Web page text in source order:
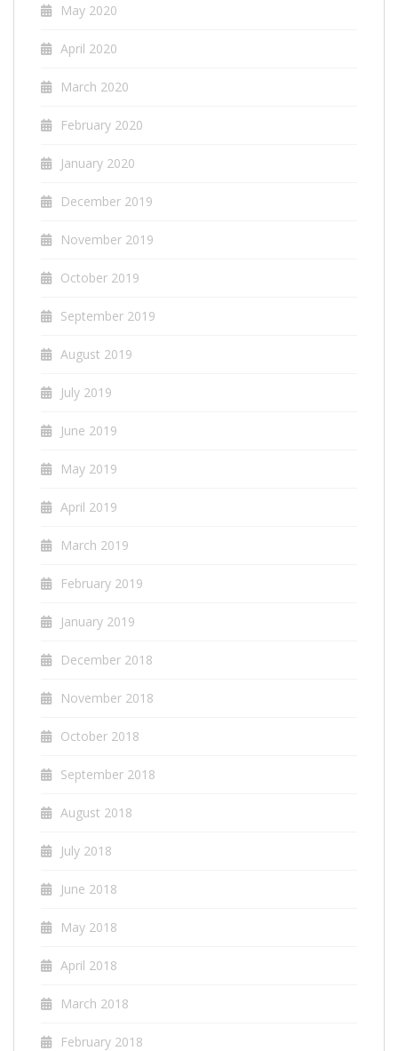
May 2020
April 2020
March 2020
February 2020
January 2020
December 2019
November 2019
October 2019
September 2019
August 2019
July 2019
June 2019
May 2019
April 2019
March 2019
February 2019
January 2019
December 2018
November 2018
October 2018
September 2018
August 2018
July 2018
June 2018
May 2018
April 2018
March 2018
February 2018